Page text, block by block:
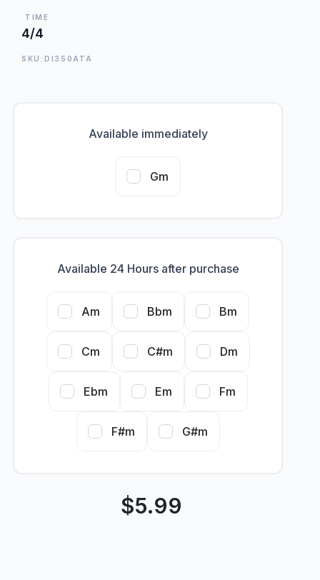
TIME
4/4
SKU:DI350ATA
Available immediately
Gm
Available 24 Hours after purchase
Am Bbm Bm
Cm C#m Dm
Ebm Em Fm
F#m G#m
$5.99